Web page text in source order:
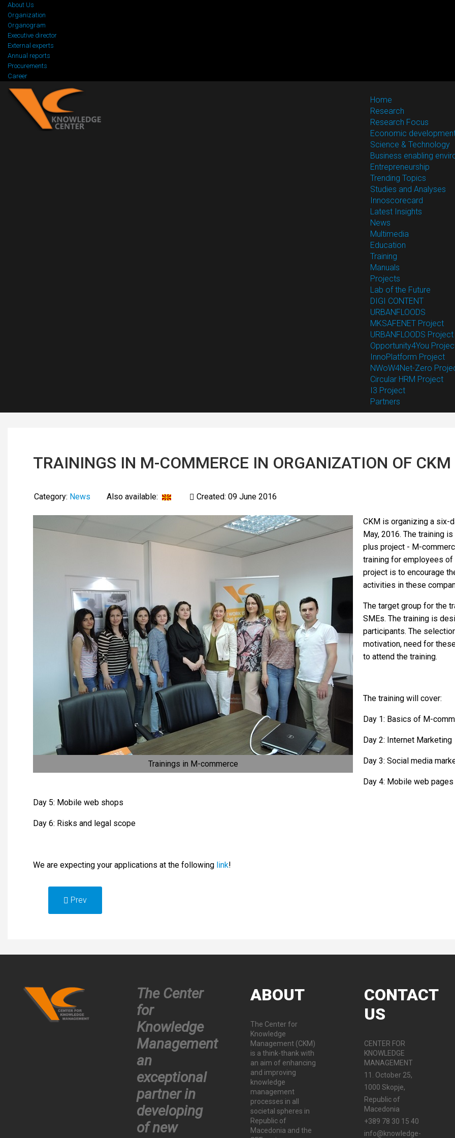
About Us
Organization
Organogram
Executive director
External experts
Annual reports
Procurements
Career
Home
Research
Research Focus
Economic
Science & Technology
Business enabling
Entrepreneurship
Trending Topics
Studies and Analyses
Innoscorecard
Latest Insights
News
Multimedia
Education
Training
Manuals
Projects
Lab of the Future
DIGI CONTENT
URBANFLOODS
MKSAFENET Project
URBANFLOODS Project
Opportunity4You
InnoPlatform Project
NWoW4Net-Zero
Circular HRM Project
I3 Project
Partners
TRAININGS IN M-COMMERCE IN ORGANIZATION OF CKM
Category: News Also available: Created: 09 June 2016
Trainings in M-commerce
CKM is organizing a six-
May, 2016. The training
plus project - M-
training for employees of
project is to encourage
activities in these
The target group for the
SMEs. The training is
participants. The
motivation, need for
to attend the training.
The training will cover:
Day 1: Basics of M-
Day 2: Internet Marketing
Day 3: Social media
Day 4: Mobile web pages
Day 5: Mobile web shops
Day 6: Risks and legal scope
We are expecting your applications at the following link!
Prev
The Center
for
Knowledge
Management
an
exceptional
partner in
developing
of new
ABOUT
The Center for
Knowledge
Management (CKM)
is a think-thank with
an aim of enhancing
and improving
knowledge
management
processes in all
societal spheres in
Republic of
Macedonia and the
CONTACT
US
CENTER FOR
KNOWLEDGE
MANAGEMENT
11. October 25,
1000 Skopje,
Republic of
Macedonia
+389 78 30 15 40
info@knowledge-